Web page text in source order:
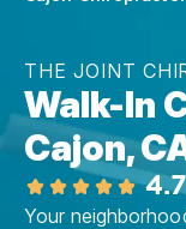
THE JOINT
Walk-In
Cajon,
4.7
Your